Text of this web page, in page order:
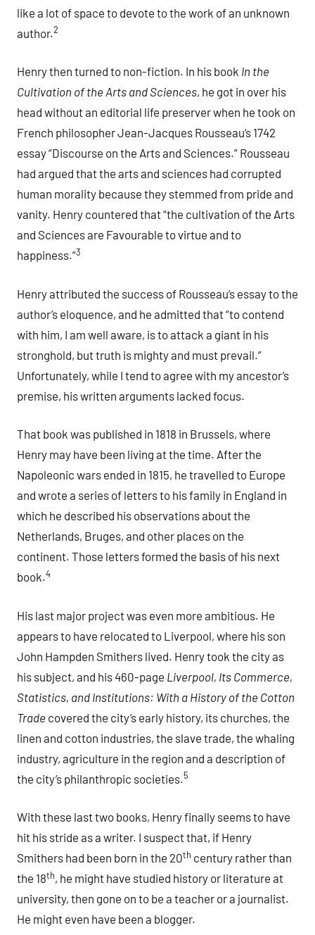
like a lot of space to devote to the work of an unknown
author.2
Henry then turned to non-fiction. In his book In the
Cultivation of the Arts and Sciences, he got in over his
head without an editorial life preserver when he took on
French philosopher Jean-Jacques Rousseau’s 1742
essay “Discourse on the Arts and Sciences.” Rousseau
had argued that the arts and sciences had corrupted
human morality because they stemmed from pride and
vanity. Henry countered that “the cultivation of the Arts
and Sciences are Favourable to virtue and to
happiness.”3
Henry attributed the success of Rousseau’s essay to the
author’s eloquence, and he admitted that “to contend
with him, I am well aware, is to attack a giant in his
stronghold, but truth is mighty and must prevail.”
Unfortunately, while I tend to agree with my ancestor’s
premise, his written arguments lacked focus.
That book was published in 1818 in Brussels, where
Henry may have been living at the time. After the
Napoleonic wars ended in 1815, he travelled to Europe
and wrote a series of letters to his family in England in
which he described his observations about the
Netherlands, Bruges, and other places on the
continent. Those letters formed the basis of his next
book.4
His last major project was even more ambitious. He
appears to have relocated to Liverpool, where his son
John Hampden Smithers lived. Henry took the city as
his subject, and his 460-page Liverpool, Its Commerce,
Statistics, and Institutions: With a History of the Cotton
Trade covered the city’s early history, its churches, the
linen and cotton industries, the slave trade, the whaling
industry, agriculture in the region and a description of
the city’s philanthropic societies.5
With these last two books, Henry finally seems to have
hit his stride as a writer. I suspect that, if Henry
Smithers had been born in the 20th century rather than
the 18th, he might have studied history or literature at
university, then gone on to be a teacher or a journalist.
He might even have been a blogger.